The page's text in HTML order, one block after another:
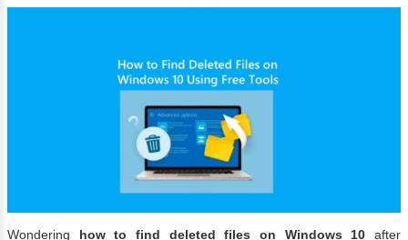
Wondering how to find deleted files on Windows 10 after